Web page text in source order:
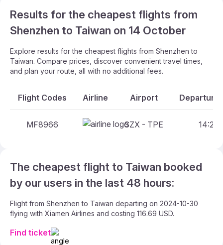
Results for the cheapest flights from
Shenzhen to Taiwan on 14 October
Explore results for the cheapest flights from Shenzhen to
Taiwan. Compare prices, discover convenient travel times,
and plan your route, all with no additional fees.
Flight Codes Airline Airport Departure
MF8966 SZX - TPE 14:25
The cheapest flight to Taiwan booked
by our users in the last 48 hours:
Flight from Shenzhen to Taiwan departing on 2024-10-30
flying with Xiamen Airlines and costing 116.69 USD.
Find ticket